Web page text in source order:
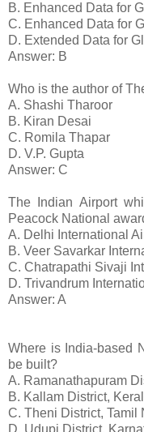
B. Enhanced Data for
C. Enhanced Data for
D. Extended Data for
Answer: B
Who is the author of
A. Shashi Tharoor
B. Kiran Desai
C. Romila Thapar
D. V.P. Gupta
Answer: C
The Indian Airport
Peacock National
A. Delhi International
B. Veer Savarkar
C. Chatrapathi Sivaji
D. Trivandrum
Answer: A
Where is India-based
be built?
A. Ramanathapuram
B. Kallam District,
C. Theni District, Tamil